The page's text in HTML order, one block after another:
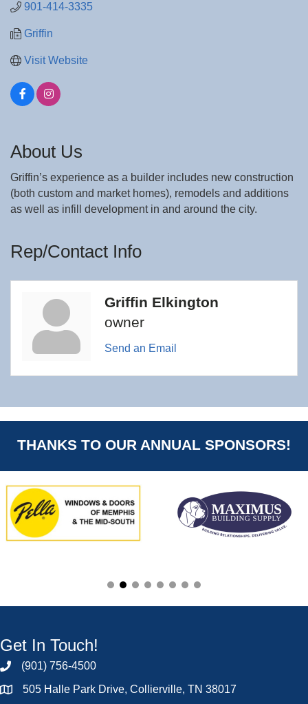
901-414-3335
Griffin
Visit Website
About Us
Griffin’s experience as a builder includes new construction
(both custom and market homes), remodels and additions
as well as infill development in and around the city.
Rep/Contact Info
Griffin Elkington
owner
Send an Email
THANKS TO OUR ANNUAL SPONSORS!
Get In Touch!
(901) 756-4500
505 Halle Park Drive, Collierville, TN 38017